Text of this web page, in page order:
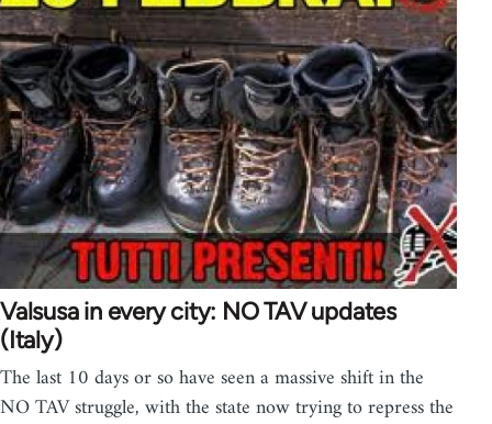
Valsusa in every city: NO TAV updates
(Italy)
The last 10 days or so have seen a massive shift in the
NO TAV struggle, with the state now trying to repress the